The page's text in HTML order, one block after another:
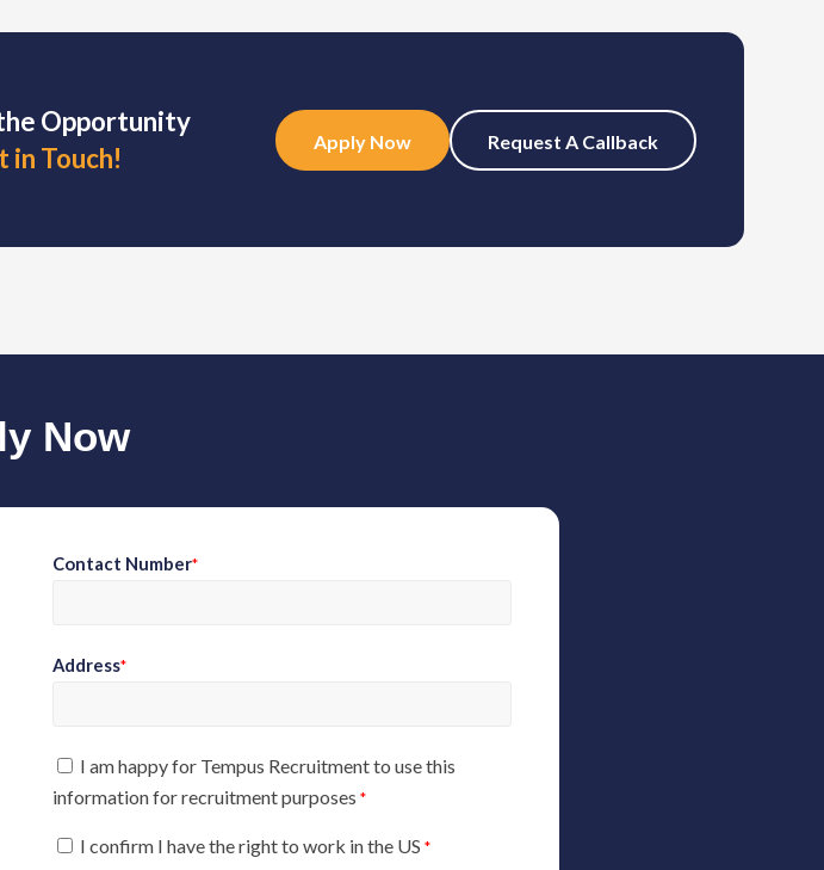
Opportunity
in Touch!
Apply Now Request A Callback
Now
Contact Number*
Address*
I am happy for Tempus Recruitment to use this
information for recruitment purposes *
I confirm I have the right to work in the US *